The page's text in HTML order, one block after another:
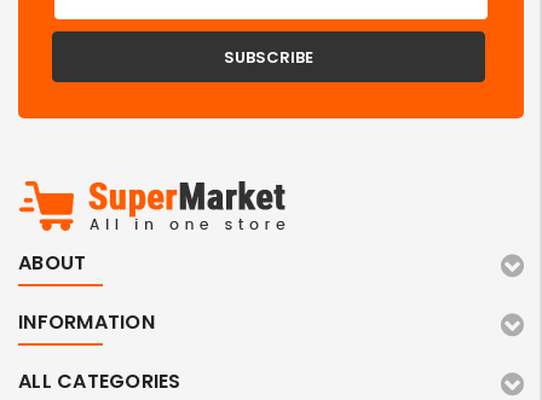
ABOUT
INFORMATION
ALL CATEGORIES